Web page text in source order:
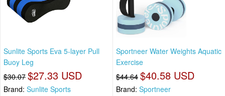
Sunlite Sports Eva 5-layer Pull
Buoy Leg
$30.07 $27.33 USD
Brand: Sunlite Sports
Sportneer Water Weights Aquatic
Exercise
$44.64 $40.58 USD
Brand: Sportneer